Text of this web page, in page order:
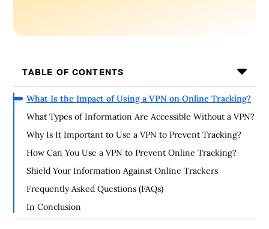
TABLE OF CONTENTS
What Is the Impact of Using a VPN on Online Tracking?
What Types of Information Are Accessible Without a VPN?
Why Is It Important to Use a VPN to Prevent Tracking?
How Can You Use a VPN to Prevent Online Tracking?
Shield Your Information Against Online Trackers
Frequently Asked Questions (FAQs)
In Conclusion